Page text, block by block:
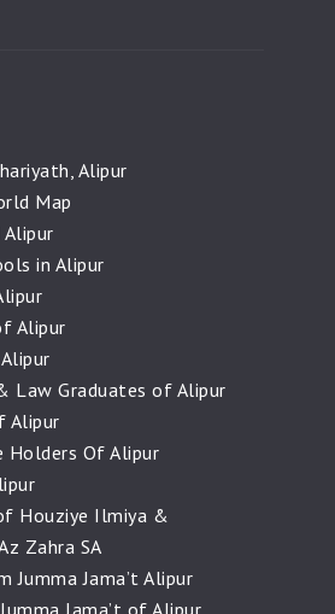
Alipur
Map
in Alipur
Alipur
Law Graduates of Alipur
Alipur
Holders Of Alipur
Houziye Ilmiya &
Zahra SA
Jumma Jama’t Alipur